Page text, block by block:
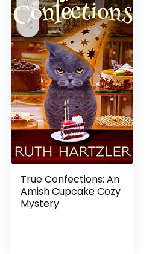
True Confections: An
Amish Cupcake Cozy
Mystery